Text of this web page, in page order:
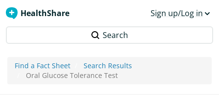
HealthShare Sign up/Log in
Search
Find a Fact Sheet
Search Results
Oral Glucose Tolerance Test